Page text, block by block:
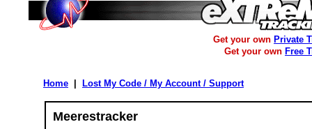
Get your own Private
Get your own Free
Home Lost My Code / My Account / Support
Meerestracker